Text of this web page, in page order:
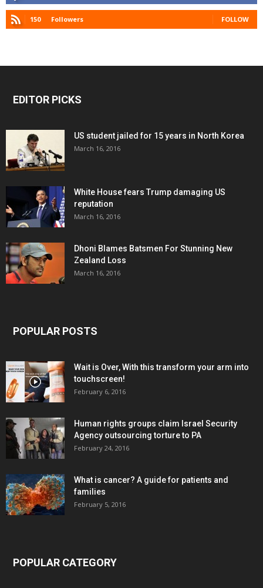
150 Followers FOLLOW
EDITOR PICKS
US student jailed for 15 years in North Korea
March 16, 2016
White House fears Trump damaging US
reputation
March 16, 2016
Dhoni Blames Batsmen For Stunning New
Zealand Loss
March 16, 2016
POPULAR POSTS
Wait is Over, With this transform your arm into
touchscreen!
February 6, 2016
Human rights groups claim Israel Security
Agency outsourcing torture to PA
February 24, 2016
What is cancer? A guide for patients and
families
February 5, 2016
POPULAR CATEGORY